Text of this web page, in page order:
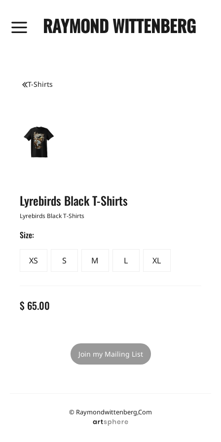
RAYMOND WITTENBERG
T-Shirts
Lyrebirds Black T-Shirts
Lyrebirds Black T-Shirts
Size:
XS S M L XL
$ 65.00
Join my Mailing List
© Raymondwittenberg,com